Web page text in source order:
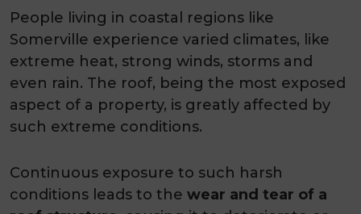
People living in coastal regions like
Somerville experience varied climates, like
extreme heat, strong winds, storms and
even rain. The roof, being the most exposed
aspect of a property, is greatly affected by
such extreme conditions.
Continuous exposure to such harsh
conditions leads to the wear and tear of a